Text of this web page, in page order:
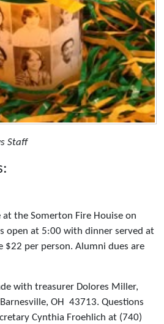
Staff
the Somerton Fire Houise on
open at 5:00 with dinner served at
$22 per person. Alumni dues are
with treasurer Dolores Miller,
OH 43713. Questions
Cynthia Froehlich at (740)